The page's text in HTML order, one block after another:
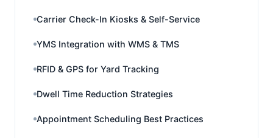
Carrier Check-In Kiosks & Self-Service
YMS Integration with WMS & TMS
RFID & GPS for Yard Tracking
Dwell Time Reduction Strategies
Appointment Scheduling Best Practices